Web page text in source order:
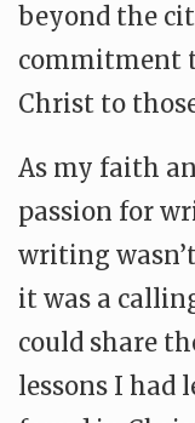
beyond the
commitment
Christ to
As my faith
passion for
writing
it was a
could share
lessons I had